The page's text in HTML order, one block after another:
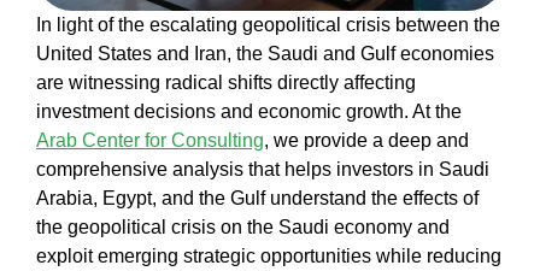
Work
Our
Blog
Contact
us
English
In light of the escalating geopolitical crisis between the
United States and Iran, the Saudi and Gulf economies
are witnessing radical shifts directly affecting
investment decisions and economic growth. At the
Arab Center for Consulting, we provide a deep and
comprehensive analysis that helps investors in Saudi
Arabia, Egypt, and the Gulf understand the effects of
the geopolitical crisis on the Saudi economy and
exploit emerging strategic opportunities while reducing